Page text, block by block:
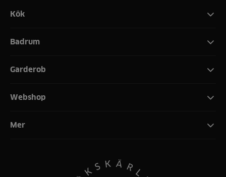
Kök
Badrum
Garderob
Webshop
Mer